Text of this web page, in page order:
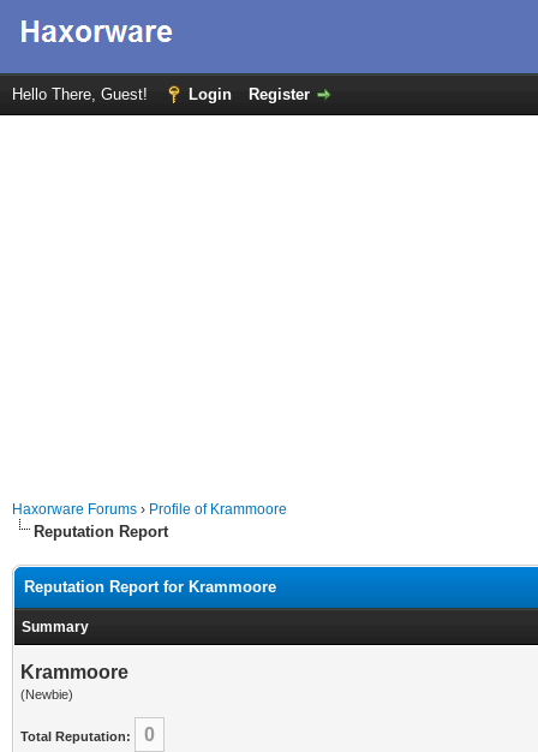
Hello There, Guest! Login Register
Haxorware Forums › Profile of Krammoore
Reputation Report
Reputation Report for Krammoore
Summary
Krammoore
(Newbie)
Total Reputation: 0